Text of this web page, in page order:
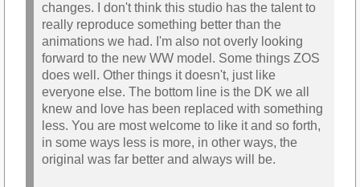
changes. I don't think this studio has the talent to
really reproduce something better than the
animations we had. I'm also not overly looking
forward to the new WW model. Some things ZOS
does well. Other things it doesn't, just like
everyone else. The bottom line is the DK we all
knew and love has been replaced with something
less. You are most welcome to like it and so forth,
in some ways less is more, in other ways, the
original was far better and always will be.